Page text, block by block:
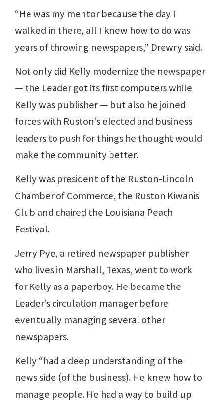
“He was my mentor because the day I
walked in there, all I knew how to do was
years of throwing newspapers,” Drewry said.
Not only did Kelly modernize the newspaper
— the Leader got its first computers while
Kelly was publisher — but also he joined
forces with Ruston’s elected and business
leaders to push for things he thought would
make the community better.
Kelly was president of the Ruston-Lincoln
Chamber of Commerce, the Ruston Kiwanis
Club and chaired the Louisiana Peach
Festival.
Jerry Pye, a retired newspaper publisher
who lives in Marshall, Texas, went to work
for Kelly as a paperboy. He became the
Leader’s circulation manager before
eventually managing several other
newspapers.
Kelly “had a deep understanding of the
news side (of the business). He knew how to
manage people. He had a way to build up